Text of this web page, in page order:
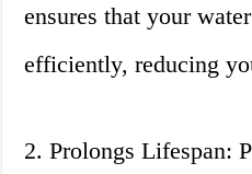
ensures that your
efficiently, reducing
2. Prolongs Lifespan: